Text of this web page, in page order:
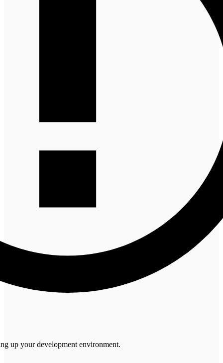
up your development environment.